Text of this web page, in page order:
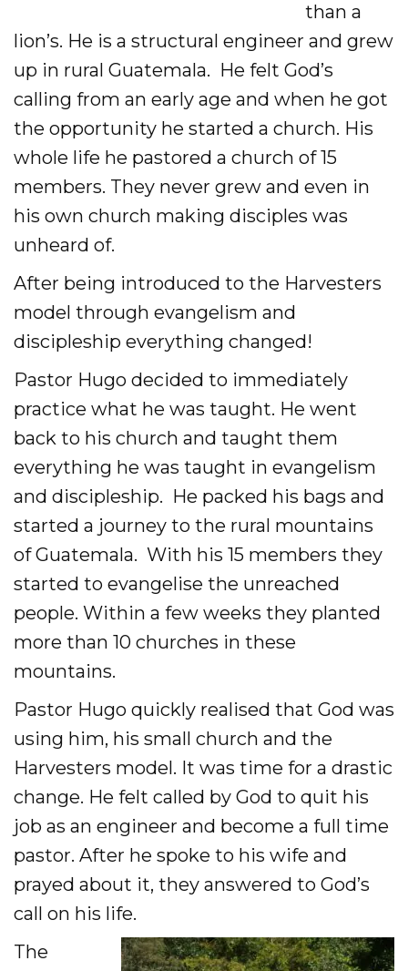
than a
lion’s. He is a structural engineer and grew
up in rural Guatemala. He felt God’s
calling from an early age and when he got
the opportunity he started a church. His
whole life he pastored a church of 15
members. They never grew and even in
his own church making disciples was
unheard of.
After being introduced to the Harvesters
model through evangelism and
discipleship everything changed!
Pastor Hugo decided to immediately
practice what he was taught. He went
back to his church and taught them
everything he was taught in evangelism
and discipleship. He packed his bags and
started a journey to the rural mountains
of Guatemala. With his 15 members they
started to evangelise the unreached
people. Within a few weeks they planted
more than 10 churches in these
mountains.
Pastor Hugo quickly realised that God was
using him, his small church and the
Harvesters model. It was time for a drastic
change. He felt called by God to quit his
job as an engineer and become a full time
pastor. After he spoke to his wife and
prayed about it, they answered to God’s
call on his life.
The